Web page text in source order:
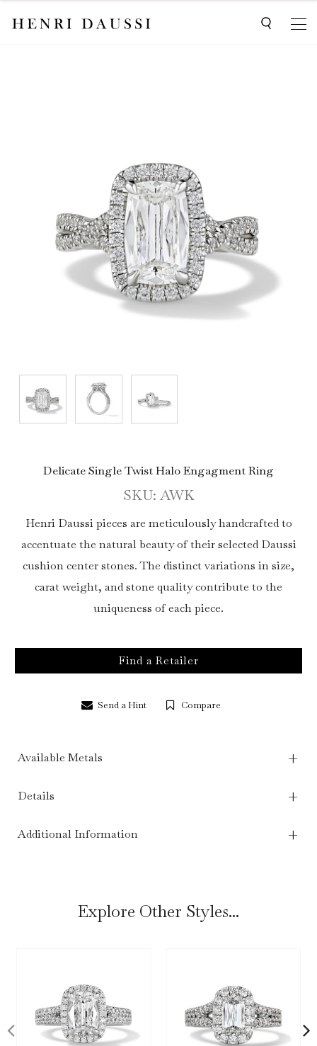
Delicate Single Twist Halo Engagment Ring
SKU: AWK
Henri Daussi pieces are meticulously handcrafted to
accentuate the natural beauty of their selected Daussi
cushion center stones. The distinct variations in size,
carat weight, and stone quality contribute to the
uniqueness of each piece.
Find a Retailer
Send a Hint Compare
Available Metals
Details
Additional Information
Explore Other Styles...